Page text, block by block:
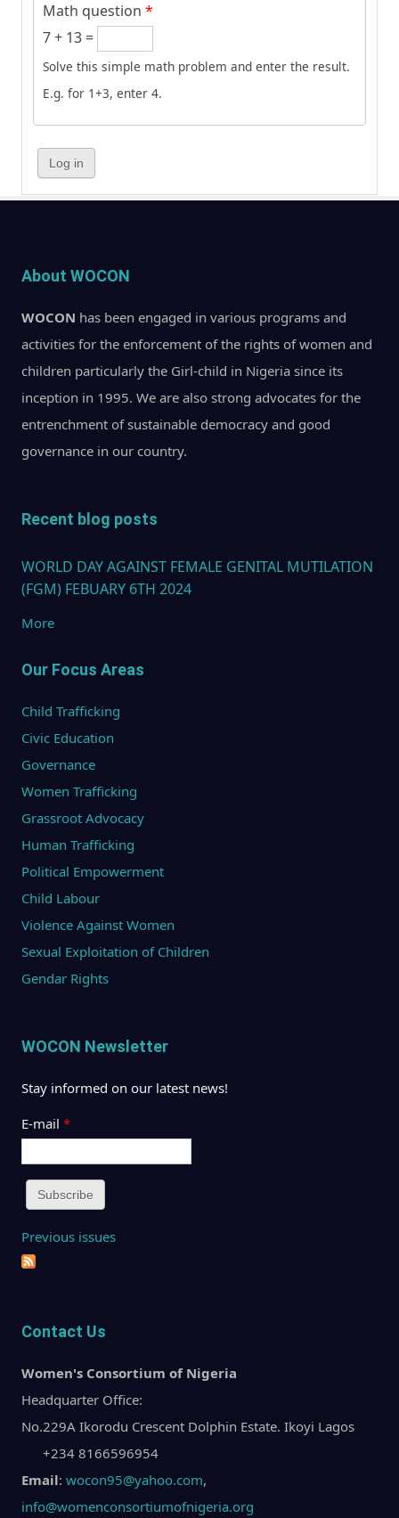
Math question*
7 + 13 =
Solve this simple math problem and enter the result.
E.g. for 1+3, enter 4.
About WOCON
WOCON has been engaged in various programs and
activities for the enforcement of the rights of women and
children particularly the Girl-child in Nigeria since its
inception in 1995. We are also strong advocates for the
entrenchment of sustainable democracy and good
governance in our country.
Recent blog posts
WORLD DAY AGAINST FEMALE GENITAL MUTILATION
(FGM) FEBUARY 6TH 2024
More
Our Focus Areas
Child Trafficking
Civic Education
Governance
Women Trafficking
Grassroot Advocacy
Human Trafficking
Political Empowerment
Child Labour
Violence Against Women
Sexual Exploitation of Children
Gendar Rights
WOCON Newsletter
Stay informed on our latest news!
E-mail *
Previous issues
Contact Us
Women's Consortium of Nigeria
Headquarter Office:
No.229A Ikorodu Crescent Dolphin Estate. Ikoyi Lagos
+234 8166596954
Email: wocon95@yahoo.com,
info@womenconsortiumofnigeria.org